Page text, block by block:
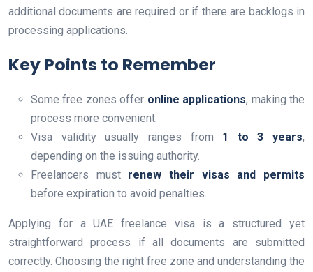
additional documents are required or if there are backlogs in
processing applications.
Key Points to Remember
Some free zones offer online applications, making the
process more convenient.
Visa validity usually ranges from 1 to 3 years,
depending on the issuing authority.
Freelancers must renew their visas and permits
before expiration to avoid penalties.
Applying for a UAE freelance visa is a structured yet
straightforward process if all documents are submitted
correctly. Choosing the right free zone and understanding the